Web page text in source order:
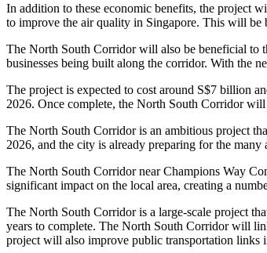
In addition to these economic benefits, the project
to improve the air quality in Singapore. This will be
The North South Corridor will also be beneficial to
businesses being built along the corridor. With the
The project is expected to cost around S$7 billion
2026. Once complete, the North South Corridor
The North South Corridor is an ambitious project
2026, and the city is already preparing for the
The North South Corridor near Champions Way
significant impact on the local area, creating a
The North South Corridor is a large-scale project
years to complete. The North South Corridor will
project will also improve public transportation links